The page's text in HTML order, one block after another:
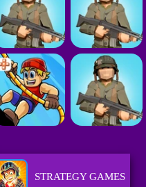
STRATEGY GAMES